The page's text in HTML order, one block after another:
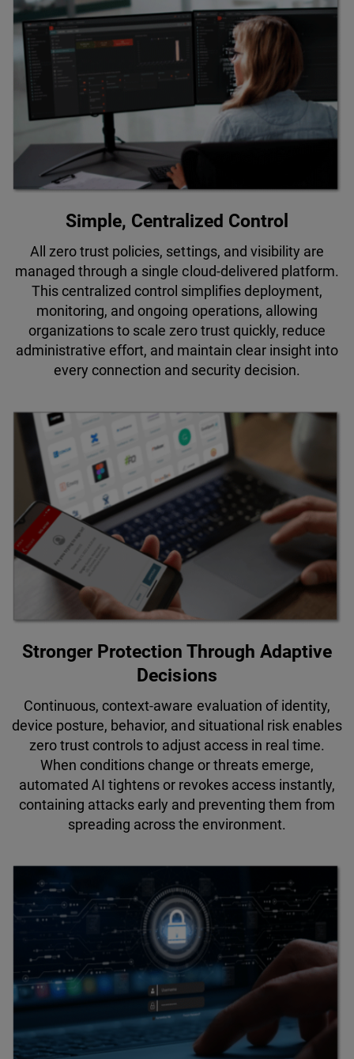
Simple, Centralized Control
All zero trust policies, settings, and visibility are
managed through a single cloud-delivered platform.
This centralized control simplifies deployment,
monitoring, and ongoing operations, allowing
organizations to scale zero trust quickly, reduce
administrative effort, and maintain clear insight into
every connection and security decision.
Stronger Protection Through Adaptive
Decisions
Continuous, context-aware evaluation of identity,
device posture, behavior, and situational risk enables
zero trust controls to adjust access in real time.
When conditions change or threats emerge,
automated AI tightens or revokes access instantly,
containing attacks early and preventing them from
spreading across the environment.